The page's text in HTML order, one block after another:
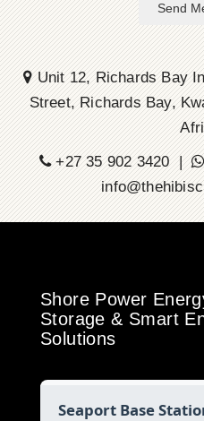
Send
Unit 12, Richards Bay
Street, Richards Bay,
+27 35 902 3420 |
Shore Power
Storage & Smart
Solutions
Seaport Base